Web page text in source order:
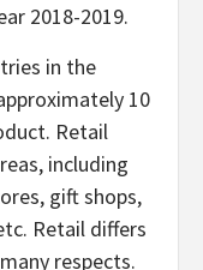
2018-2019.
in the
10
Retail
including
gift shops,
Retail differs
respects.